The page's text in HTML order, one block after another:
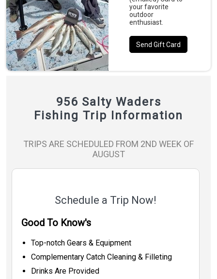
your favorite
outdoor
enthusiast.
Send Gift Card
956 Salty Waders
Fishing Trip Information
TRIPS ARE SCHEDULED FROM 2ND WEEK OF
AUGUST
Schedule a Trip Now!
Good To Know's
Top-notch Gears & Equipment
Complementary Catch Cleaning & Filleting
Drinks Are Provided